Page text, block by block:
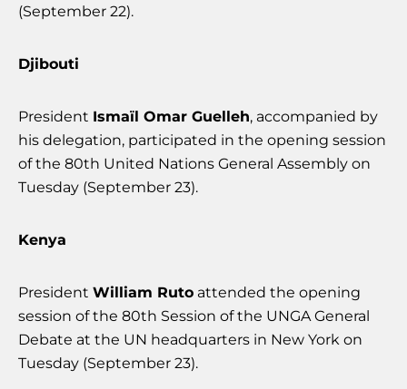
(September 22).
Djibouti
President Ismaïl Omar Guelleh, accompanied by
his delegation, participated in the opening session
of the 80th United Nations General Assembly on
Tuesday (September 23).
Kenya
President William Ruto attended the opening
session of the 80th Session of the UNGA General
Debate at the UN headquarters in New York on
Tuesday (September 23).